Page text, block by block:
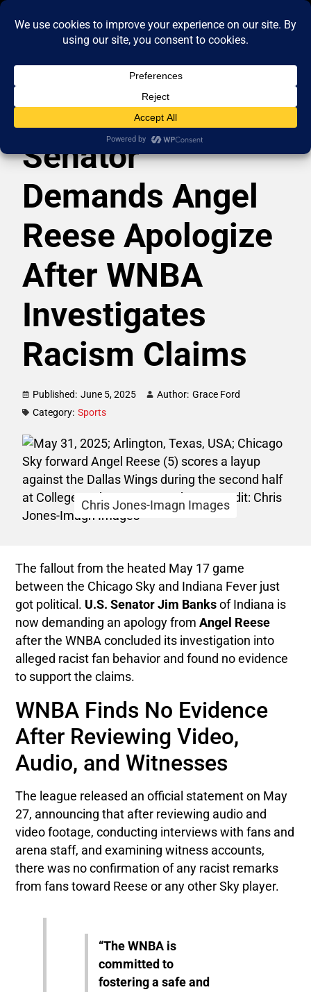
Senator
Demands Angel
Reese Apologize
After WNBA
Investigates
Racism Claims
Published: June 5, 2025 Author: Grace Ford
Category: Sports
Chris Jones-Imagn Images
The fallout from the heated May 17 game
between the Chicago Sky and Indiana Fever just
got political. U.S. Senator Jim Banks of Indiana is
now demanding an apology fromAngel Reese
after the WNBA concluded its investigation into
alleged racist fan behavior and found no evidence
to support the claims.
WNBA Finds No Evidence
After Reviewing Video,
Audio, and Witnesses
The league released an official statement on May
27, announcing that after reviewing audio and
video footage, conducting interviews with fans and
arena staff, and examining witness accounts,
there was no confirmation of any racist remarks
from fans toward Reese or any other Sky player.
“The WNBA is
committed to
fostering a safe and